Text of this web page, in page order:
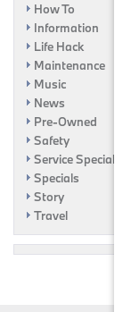
How To
Information
Life Hack
Maintenance
Music
News
Pre-Owned
Safety
Service Specials
Specials
Story
Travel